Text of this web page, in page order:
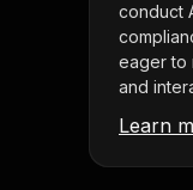
conduct
eager to
and
Learn